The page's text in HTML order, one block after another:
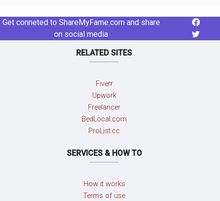
Get conneted to ShareMyFame.com and share
on social media
RELATED SITES
Fiverr
Upwork
Freelancer
BedLocal.com
ProList.cc
SERVICES & HOW TO
How it works
Terms of use